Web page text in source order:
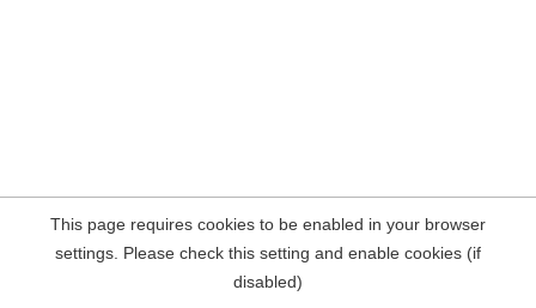
This page requires cookies to be enabled in your browser
settings. Please check this setting and enable cookies (if
disabled)